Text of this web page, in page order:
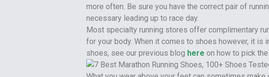
more often. Be sure you have the correct pair of
necessary leading up to race day.
Most specialty running stores offer complimentary
for your body. When it comes to shoes however, it is
shoes, see our previous blog here on how to pick